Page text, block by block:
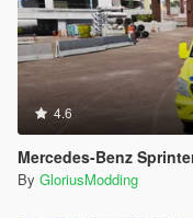
4.6
Mercedes-Benz
By GloriusModding